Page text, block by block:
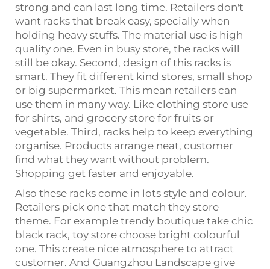
strong and can last long time. Retailers don't
want racks that break easy, specially when
holding heavy stuffs. The material use is high
quality one. Even in busy store, the racks will
still be okay. Second, design of this racks is
smart. They fit different kind stores, small shop
or big supermarket. This mean retailers can
use them in many way. Like clothing store use
for shirts, and grocery store for fruits or
vegetable. Third, racks help to keep everything
organise. Products arrange neat, customer
find what they want without problem.
Shopping get faster and enjoyable.
Also these racks come in lots style and colour.
Retailers pick one that match they store
theme. For example trendy boutique take chic
black rack, toy store choose bright colourful
one. This create nice atmosphere to attract
customer. And Guangzhou Landscape give